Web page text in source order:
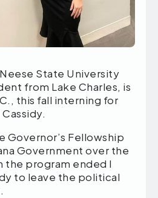
State University
from Lake Charles, is
this fall interning for
Governor’s Fellowship
Government over the
the program ended I
to leave the political